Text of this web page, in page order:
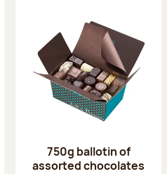
750g ballotin of
assorted chocolates